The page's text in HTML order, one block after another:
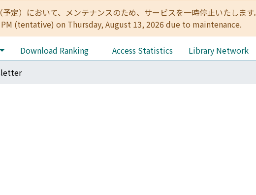
予定）において、メンテナンスのため、サービスを一時停止いたし
(tentative) on Thursday, August 13, 2026 due to maintenance.
Download Ranking Access Statistics
Library Network